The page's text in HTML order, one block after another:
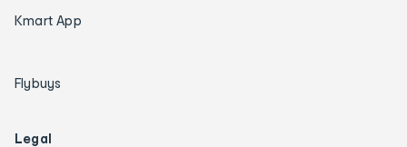
Kmart App
Flybuys
Legal